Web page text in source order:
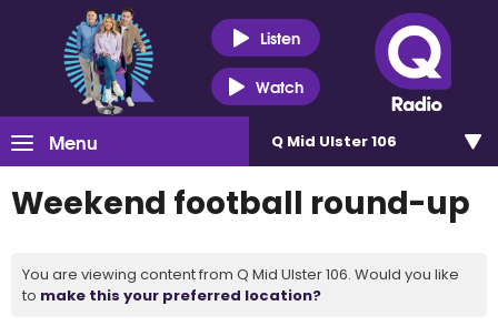
Listen
Watch
Menu Q Mid Ulster 106
Weekend football round-up
You are viewing content from Q Mid Ulster 106. Would you like
to make this your preferred location?